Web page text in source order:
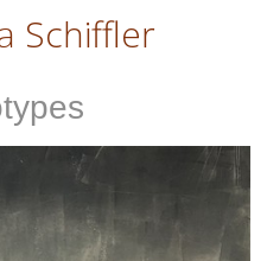
Schiffler